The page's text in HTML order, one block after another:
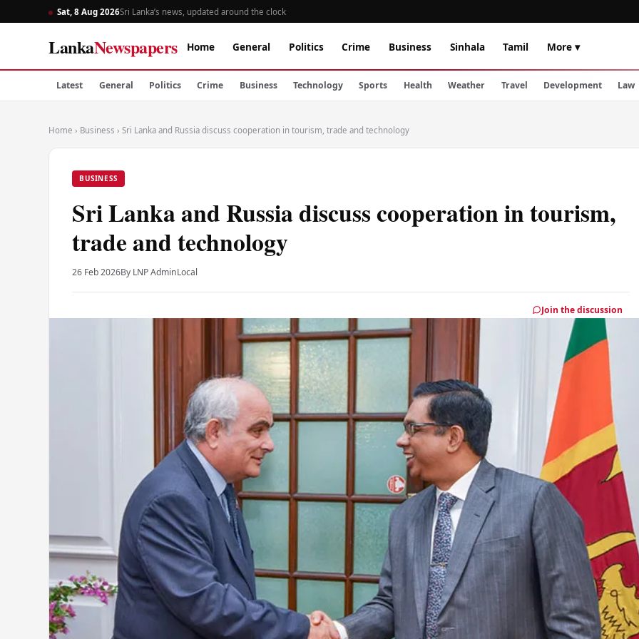
Sat, 8 Aug 2026Sri Lanka’s news, updated around the clock
LankaNewspapers Home General Politics Crime Business Sinhala Tamil More ▾
Latest General Politics Crime Business Technology Sports Health Weather Travel Development Law
Home › Business › Sri Lanka and Russia discuss cooperation in tourism, trade and technology
BUSINESS
Sri Lanka and Russia discuss cooperation in tourism,
trade and technology
26 Feb 2026By LNP AdminLocal
Join the discussion